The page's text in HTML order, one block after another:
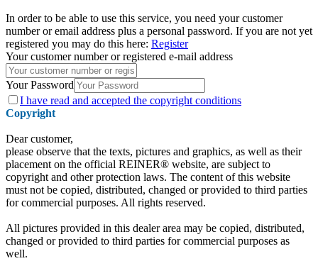
In order to be able to use this service, you need your customer
number or email address plus a personal password. If you are not yet
registered you may do this here: Register
Your customer number or registered e-mail address
Your Password
I have read and accepted the copyright conditions
Copyright
Dear customer,
please observe that the texts, pictures and graphics, as well as their
placement on the official REINER® website, are subject to
copyright and other protection laws. The content of this website
must not be copied, distributed, changed or provided to third parties
for commercial purposes. All rights reserved.
All pictures provided in this dealer area may be copied, distributed,
changed or provided to third parties for commercial purposes as
well.